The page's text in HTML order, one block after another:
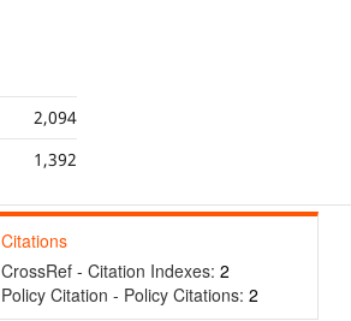
2,094
1,392
Citations
CrossRef - Citation Indexes: 2
Policy Citation - Policy Citations: 2